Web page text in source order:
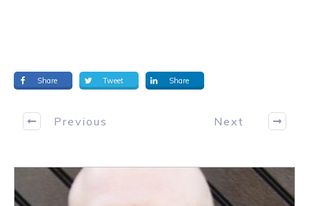
Share Tweet Share
Previous Next